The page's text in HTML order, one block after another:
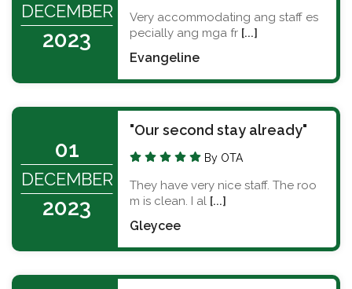
DECEMBER
2023
Very accommodating ang staff es
pecially ang mga fr [...]
Evangeline
01
DECEMBER
2023
"Our second stay already"
By OTA
They have very nice staff. The roo
m is clean. I al [...]
Gleycee